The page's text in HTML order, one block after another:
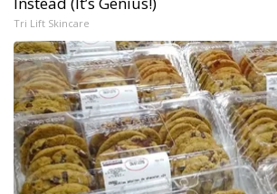
Tri Lift Skincare